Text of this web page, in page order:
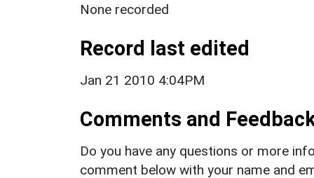
None recorded
Record last edited
Jan 21 2010 4:04PM
Comments and
Do you have any questions or more
comment below with your name and